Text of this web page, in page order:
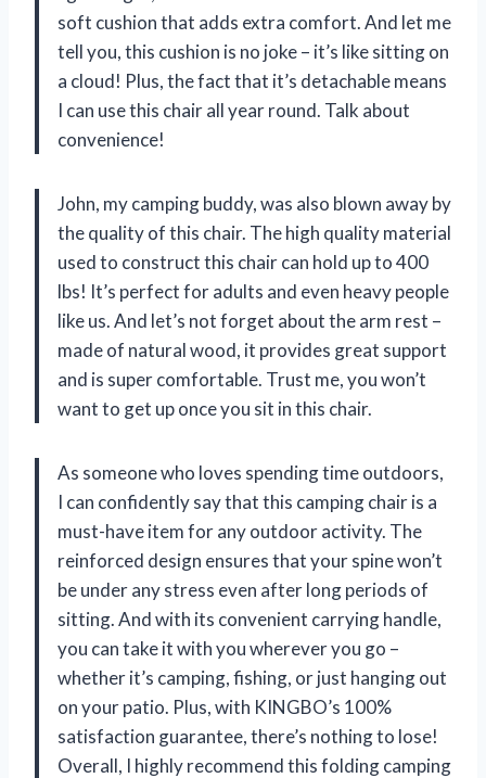
soft cushion that adds extra comfort. And let me
tell you, this cushion is no joke – it’s like sitting on
a cloud! Plus, the fact that it’s detachable means
I can use this chair all year round. Talk about
convenience!
John, my camping buddy, was also blown away by
the quality of this chair. The high quality material
used to construct this chair can hold up to 400
lbs! It’s perfect for adults and even heavy people
like us. And let’s not forget about the arm rest –
made of natural wood, it provides great support
and is super comfortable. Trust me, you won’t
want to get up once you sit in this chair.
As someone who loves spending time outdoors,
I can confidently say that this camping chair is a
must-have item for any outdoor activity. The
reinforced design ensures that your spine won’t
be under any stress even after long periods of
sitting. And with its convenient carrying handle,
you can take it with you wherever you go –
whether it’s camping, fishing, or just hanging out
on your patio. Plus, with KINGBO’s 100%
satisfaction guarantee, there’s nothing to lose!
Overall, I highly recommend this folding camping